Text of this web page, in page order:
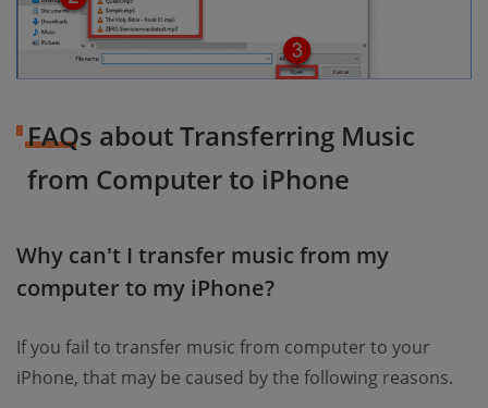
FAQs about Transferring Music
from Computer to iPhone
Why can't I transfer music from my
computer to my iPhone?
If you fail to transfer music from computer to your
iPhone, that may be caused by the following reasons.